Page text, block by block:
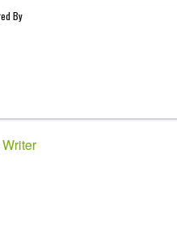
Writer